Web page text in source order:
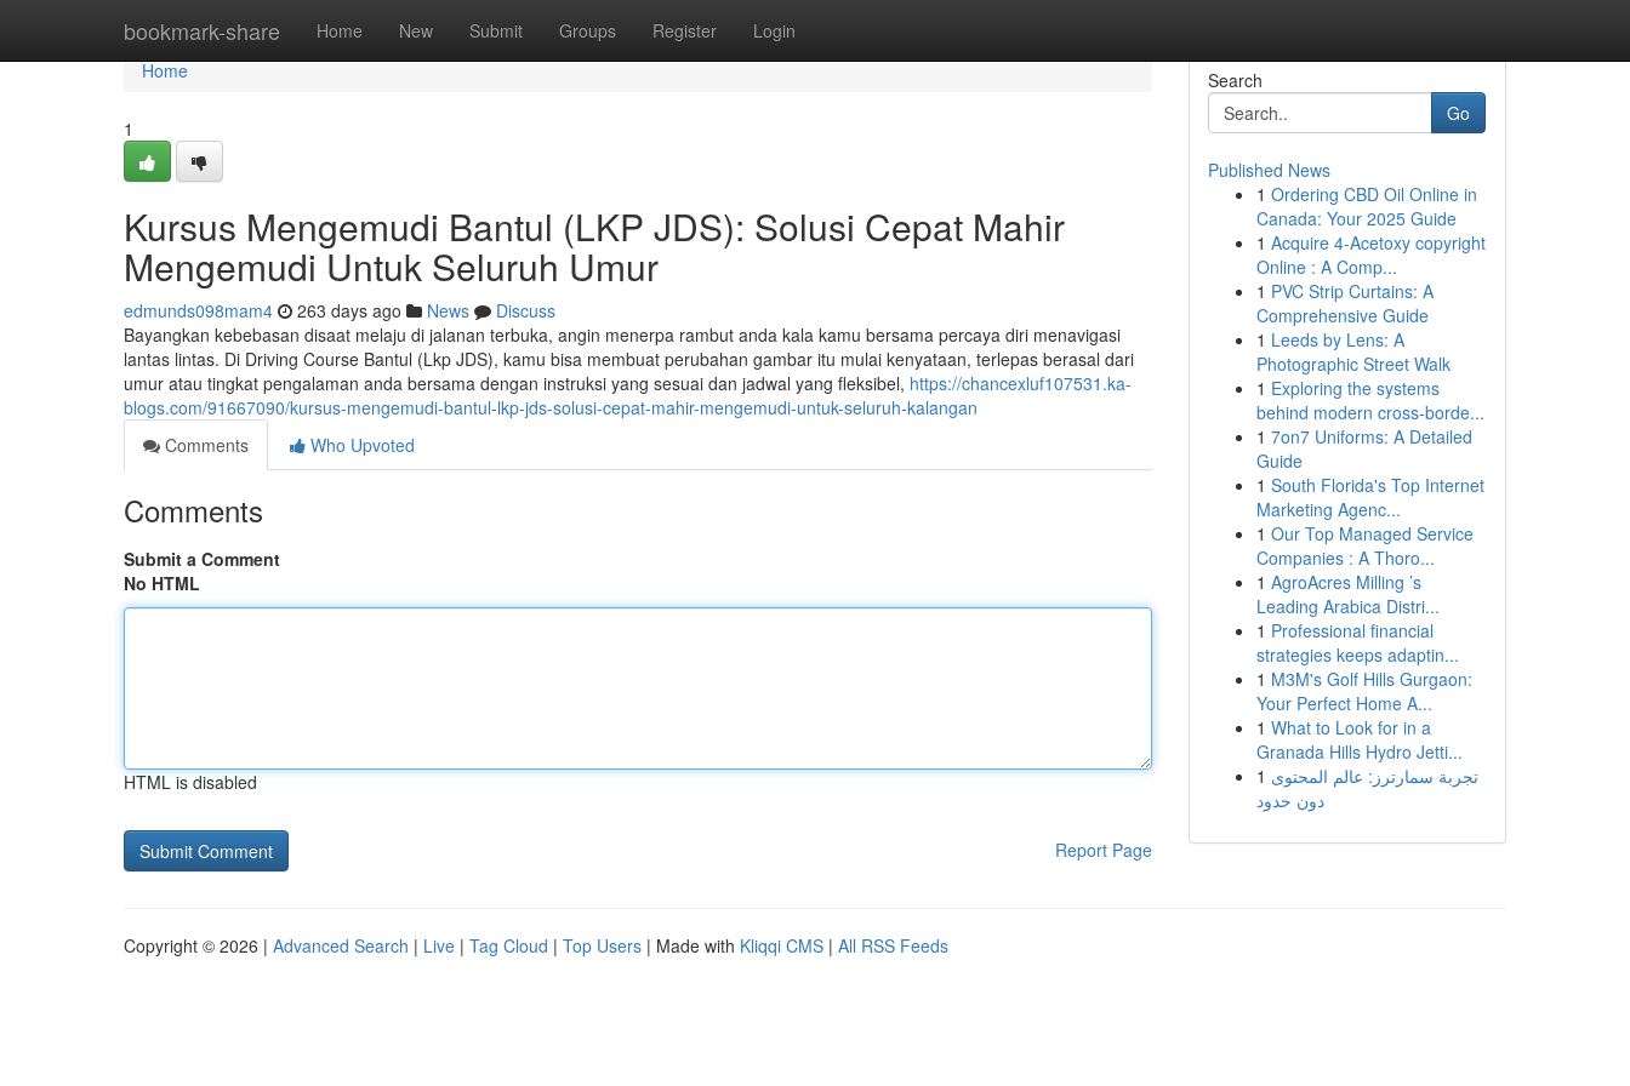
bookmark-share Home New Submit Groups Register Login
Home
Home
1
Kursus Mengemudi Bantul (LKP JDS): Solusi Cepat Mahir
Mengemudi Untuk Seluruh Umur
edmunds098mam4 263 days ago News
Discuss
Bayangkan kebebasan disaat melaju di jalanan terbuka, angin menerpa rambut anda kala kamu bersama percaya diri menavigasi
lantas lintas. Di Driving Course Bantul (Lkp JDS), kamu bisa membuat perubahan gambar itu mulai kenyataan, terlepas berasal dari
umur atau tingkat pengalaman anda bersama dengan instruksi yang sesuai dan jadwal yang fleksibel, https://chancexluf107531.ka-
blogs.com/91667090/kursus-mengemudi-bantul-lkp-jds-solusi-cepat-mahir-mengemudi-untuk-seluruh-kalangan
Comments
Who Upvoted
Comments
Submit a Comment
No HTML
HTML is disabled
Report Page
Search
Go
Published News
1 Ordering CBD Oil Online in
Canada: Your 2025 Guide
1 Acquire 4-Acetoxy copyright
Online : A Comp...
1 PVC Strip Curtains: A
Comprehensive Guide
1 Leeds by Lens: A
Photographic Street Walk
1 Exploring the systems
behind modern cross-borde...
1 7on7 Uniforms: A Detailed
Guide
1 South Florida's Top Internet
Marketing Agenc...
1 Our Top Managed Service
Companies : A Thoro...
1 AgroAcres Milling ’s
Leading Arabica Distri...
1 Professional financial
strategies keeps adaptin...
1 M3M's Golf Hills Gurgaon:
Your Perfect Home A...
1 What to Look for in a
Granada Hills Hydro Jetti...
1 تجربة سمارترز: عالم المحتوى
دون حدود
Copyright © 2026 | Advanced Search | Live | Tag Cloud | Top Users | Made with Kliqqi CMS | All RSS Feeds